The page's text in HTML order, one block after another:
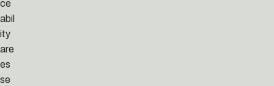
ce
abil
ity
are
es
se